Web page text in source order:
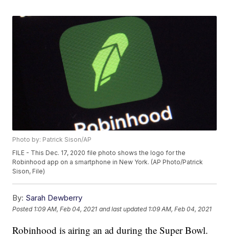
Photo by: Patrick Sison/AP
FILE - This Dec. 17, 2020 file photo shows the logo for the
Robinhood app on a smartphone in New York. (AP Photo/Patrick
Sison, File)
By: Sarah Dewberry
Posted 1:09 AM, Feb 04, 2021 and last updated 1:09 AM, Feb 04, 2021
Robinhood is airing an ad during the Super Bowl.